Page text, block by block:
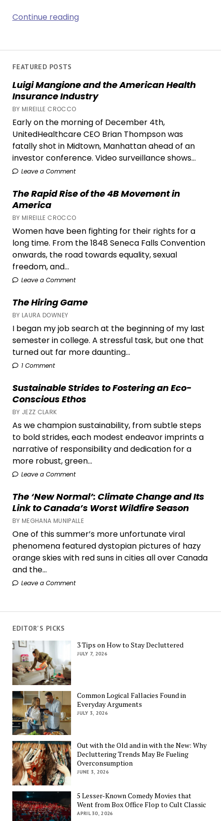
FEATURED POSTS
Luigi Mangione and the American Health
Insurance Industry
BY MIREILLE CROCCO
Early on the morning of December 4th,
UnitedHealthcare CEO Brian Thompson was
fatally shot in Midtown, Manhattan ahead of an
investor conference. Video surveillance shows...
Leave a Comment
The Rapid Rise of the 4B Movement in
America
BY MIREILLE CROCCO
Women have been fighting for their rights for a
long time. From the 1848 Seneca Falls Convention
onwards, the road towards equality, sexual
freedom, and...
Leave a Comment
The Hiring Game
BY LAURA DOWNEY
I began my job search at the beginning of my last
semester in college. A stressful task, but one that
turned out far more daunting...
1 Comment
Sustainable Strides to Fostering an Eco-
Conscious Ethos
BY JEZZ CLARK
As we champion sustainability, from subtle steps
to bold strides, each modest endeavor imprints a
narrative of responsibility and dedication for a
more robust, green...
Leave a Comment
The ‘New Normal’: Climate Change and Its
Link to Canada’s Worst Wildfire Season
BY MEGHANA MUNIPALLE
One of this summer’s more unfortunate viral
phenomena featured dystopian pictures of hazy
orange skies with red suns in cities all over Canada
and the...
Leave a Comment
Continue reading7
You
Your
Shelf
EDITOR'S PICKS
3 Tips on How to Stay Decluttered
JULY 7, 2026
Common Logical Fallacies Found in
Everyday Arguments
JULY 3, 2026
Out with the Old and in with the New: Why
Decluttering Trends May Be Fueling
Overconsumption
JUNE 3, 2026
5 Lesser-Known Comedy Movies that
Went from Box Office Flop to Cult Classic
APRIL 30, 2026